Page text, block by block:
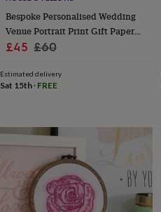
childBaby
hatsBabygrowsCardigansMuslins
swaddlesKids
&
gownsJackets
outfits
Pyjamas Sweatshirts
shirtsBaby
toys
Bath
Bespoke Personalised Wedding
Venue Portrait Print Gift Paper
1st Anniversary Gift
Sale
£45 Regular
£60
Estimated delivery
Sat 15th · FREE